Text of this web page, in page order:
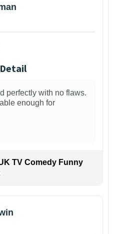
perfectly with no flaws.
enough for
TV Comedy Funny